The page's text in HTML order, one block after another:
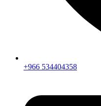
+966 534404358